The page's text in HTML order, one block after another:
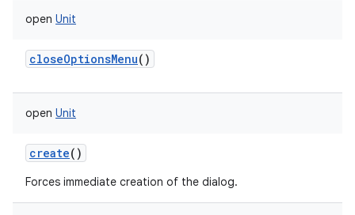
open Unit
closeOptionsMenu()
open Unit
create()
Forces immediate creation of the dialog.